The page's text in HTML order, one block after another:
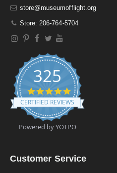
store@museumofflight.org
Store: 206-764-5704
325
4
.
9
t
a
a
CERTIFIED REVIEWS
Powered by YOTPO
Customer Service